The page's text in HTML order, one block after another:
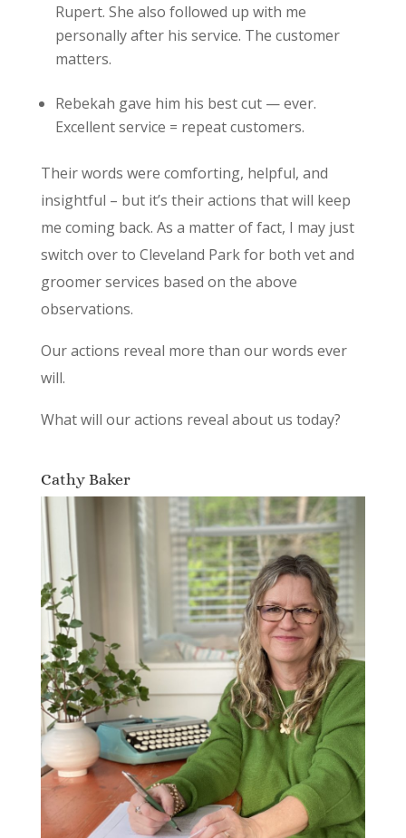
Rupert. She also followed up with me
personally after his service. The customer
matters.
Rebekah gave him his best cut — ever.
Excellent service = repeat customers.
Their words were comforting, helpful, and
insightful – but it’s their actions that will keep
me coming back. As a matter of fact, I may just
switch over to Cleveland Park for both vet and
groomer services based on the above
observations.
Our actions reveal more than our words ever
will.
What will our actions reveal about us today?
Cathy Baker